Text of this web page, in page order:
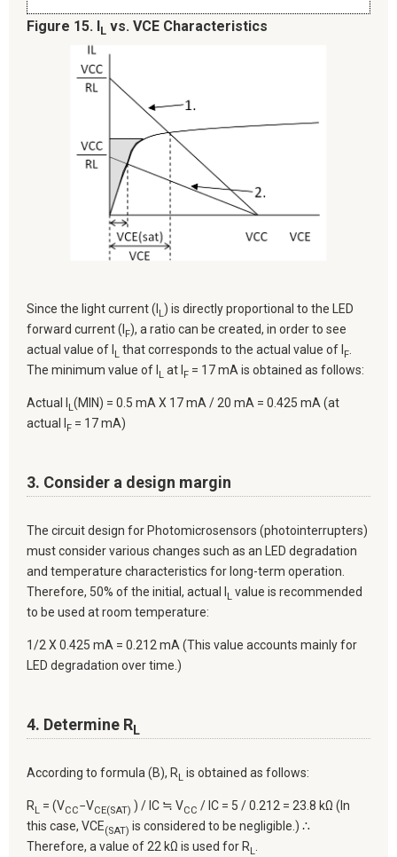
Figure 15. IL vs. VCE Characteristics
Since the light current (I L) is directly proportional to the LED
forward current (I F), a ratio can be created, in order to see
actual value of I
L that corresponds to the actual value of I F.
The minimum value of I
L at I F = 17 mA is obtained as follows:
Actual I L(MIN) = 0.5 mA X 17 mA / 20 mA = 0.425 mA (at
actual I
F = 17 mA)
3. Consider a design margin
The circuit design for Photomicrosensors (photointerrupters)
must consider various changes such as an LED degradation
and temperature characteristics for long-term operation.
Therefore, 50% of the initial, actual I
L value is recommended
to be used at room temperature:
1/2 X 0.425 mA = 0.212 mA (This value accounts mainly for
LED degradation over time.)
4. Determine RL
According to formula (B), RL is obtained as follows:
RL = (VCC−VCE(SAT) ) / IC ≒ VCC / IC = 5 / 0.212 = 23.8 kΩ (In
this case, VCE(SAT) is considered to be negligible.) ∴
Therefore, a value of 22 kΩ is used for RL.